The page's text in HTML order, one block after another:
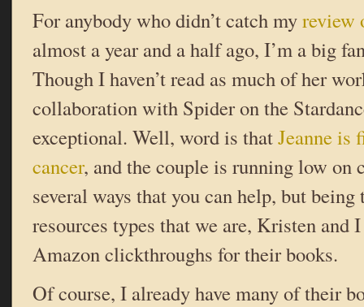
For anybody who didn’t catch myreview
almost a year and a half ago, I’m a big
Though I haven’t read as much of her
collaboration with Spider on the
exceptional. Well, word is thatJeanne is
cancer, and the couple is running low on
several ways that you can help, but
resources types that we are, Kristen and
Amazon clickthroughs for their books.
Of course, I already have many of their